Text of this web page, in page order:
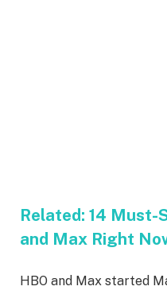
Related: 14 Must-
and Max Right
HBO and Max started